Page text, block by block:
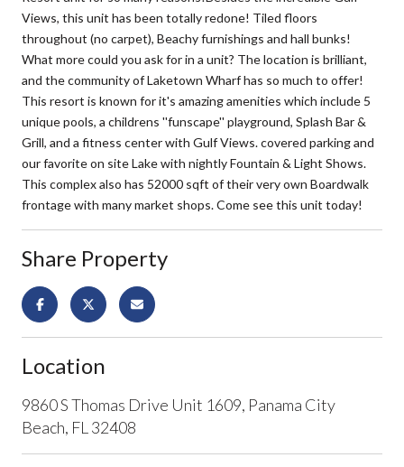
Views, this unit has been totally redone! Tiled floors
throughout (no carpet), Beachy furnishings and hall bunks!
What more could you ask for in a unit? The location is brilliant,
and the community of Laketown Wharf has so much to offer!
This resort is known for it's amazing amenities which include 5
unique pools, a childrens ''funscape'' playground, Splash Bar &
Grill, and a fitness center with Gulf Views. covered parking and
our favorite on site Lake with nightly Fountain & Light Shows.
This complex also has 52000 sqft of their very own Boardwalk
frontage with many market shops. Come see this unit today!
Share Property
Location
9860 S Thomas Drive Unit 1609, Panama City
Beach, FL 32408